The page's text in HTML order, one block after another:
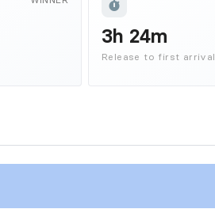
3h 24m
Release to first arrival